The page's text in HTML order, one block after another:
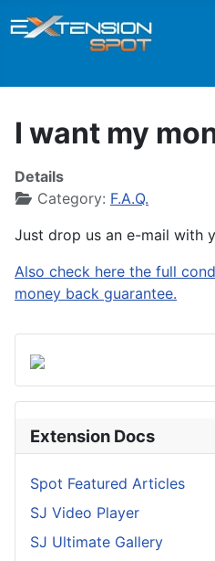
Extension Docs
Spot Featured Articles
SJ Video Player
SJ Ultimate Gallery
I want my
Details
Category: F.A.Q.
Just drop us an e-mail with
Also check here the full
money back guarantee.